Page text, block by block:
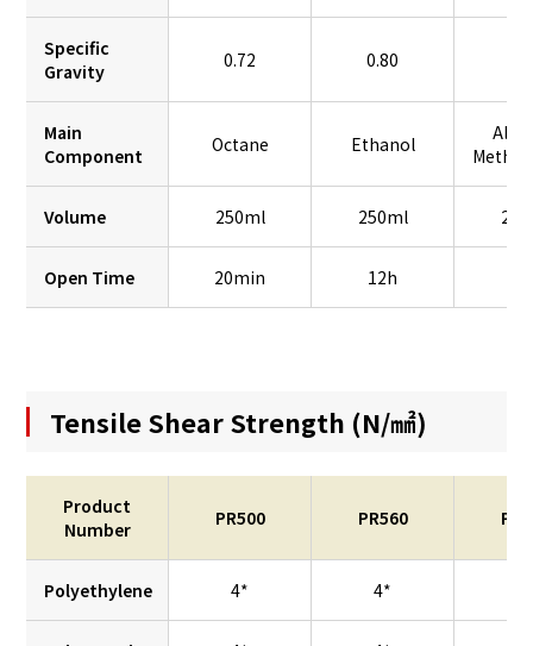
Specific
Gravity
0.72 0.80
Main
Component
Octane Ethanol
Volume 250ml 250ml
Open Time 20min 12h
Tensile Shear Strength (N/㎟)
Product
Number
PR500 PR560
Polyethylene 4* 4*